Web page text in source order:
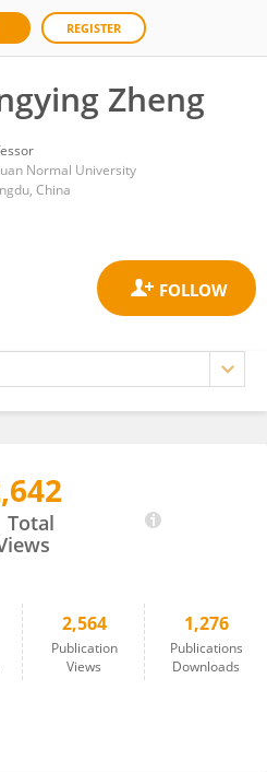
REGISTER
Zheng
Normal University
China
Total
2,564
Publication
Views
1,276
Publications
Downloads